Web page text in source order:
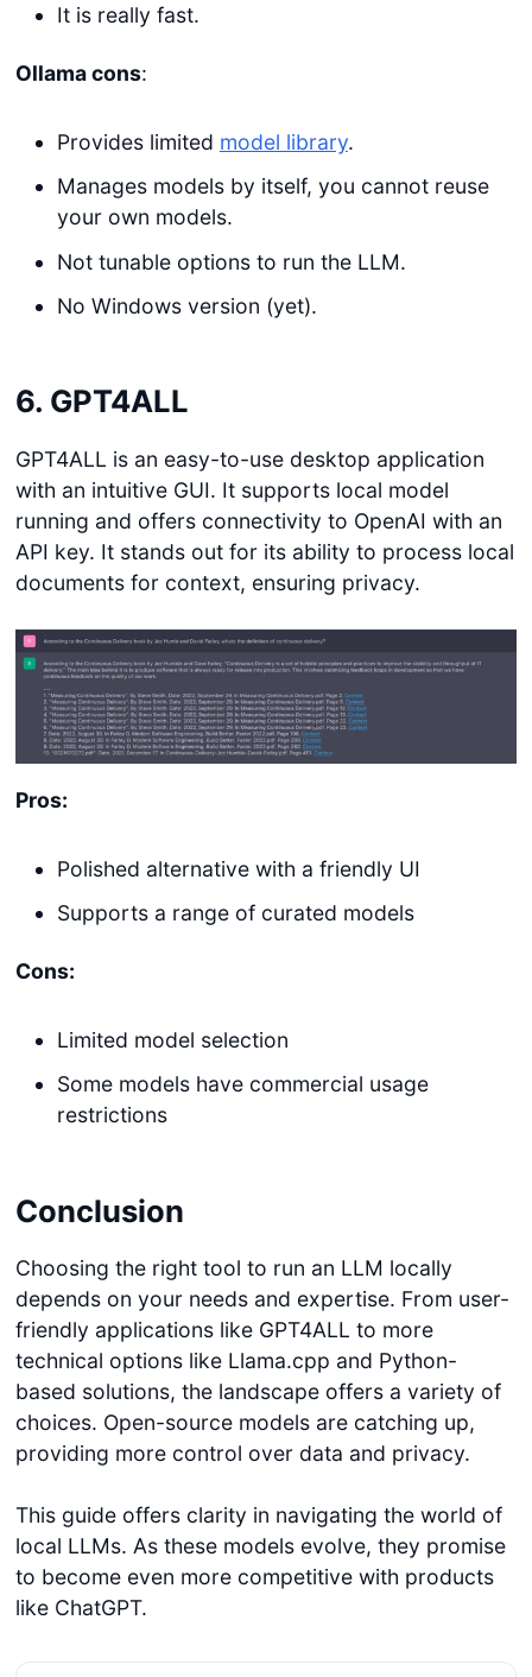
It is really fast.
Ollama cons:
Provides limited model library.
Manages models by itself, you cannot reuse
your own models.
Not tunable options to run the LLM.
No Windows version (yet).
6. GPT4ALL
GPT4ALL is an easy-to-use desktop application
with an intuitive GUI. It supports local model
running and offers connectivity to OpenAI with an
API key. It stands out for its ability to process local
documents for context, ensuring privacy.
Pros:
Polished alternative with a friendly UI
Supports a range of curated models
Cons:
Limited model selection
Some models have commercial usage
restrictions
Conclusion
Choosing the right tool to run an LLM locally
depends on your needs and expertise. From user-
friendly applications like GPT4ALL to more
technical options like Llama.cpp and Python-
based solutions, the landscape offers a variety of
choices. Open-source models are catching up,
providing more control over data and privacy.
This guide offers clarity in navigating the world of
local LLMs. As these models evolve, they promise
to become even more competitive with products
like ChatGPT.